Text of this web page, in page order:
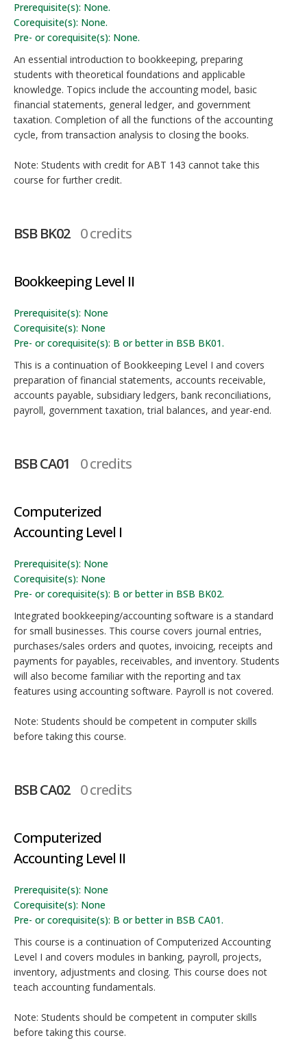
Prerequisite(s): None.
Corequisite(s): None.
Pre- or corequisite(s): None.
An essential introduction to bookkeeping, preparing
students with theoretical foundations and applicable
knowledge. Topics include the accounting model, basic
financial statements, general ledger, and government
taxation. Completion of all the functions of the accounting
cycle, from transaction analysis to closing the books.
Note: Students with credit for ABT 143 cannot take this
course for further credit.
BSB BK02 0 credits
Bookkeeping Level II
Prerequisite(s): None
Corequisite(s): None
Pre- or corequisite(s): B or better in BSB BK01.
This is a continuation of Bookkeeping Level I and covers
preparation of financial statements, accounts receivable,
accounts payable, subsidiary ledgers, bank reconciliations,
payroll, government taxation, trial balances, and year-end.
BSB CA01 0 credits
Computerized
Accounting Level I
Prerequisite(s): None
Corequisite(s): None
Pre- or corequisite(s): B or better in BSB BK02.
Integrated bookkeeping/accounting software is a standard
for small businesses. This course covers journal entries,
purchases/sales orders and quotes, invoicing, receipts and
payments for payables, receivables, and inventory. Students
will also become familiar with the reporting and tax
features using accounting software. Payroll is not covered.
Note: Students should be competent in computer skills
before taking this course.
BSB CA02 0 credits
Computerized
Accounting Level II
Prerequisite(s): None
Corequisite(s): None
Pre- or corequisite(s): B or better in BSB CA01.
This course is a continuation of Computerized Accounting
Level I and covers modules in banking, payroll, projects,
inventory, adjustments and closing. This course does not
teach accounting fundamentals.
Note: Students should be competent in computer skills
before taking this course.